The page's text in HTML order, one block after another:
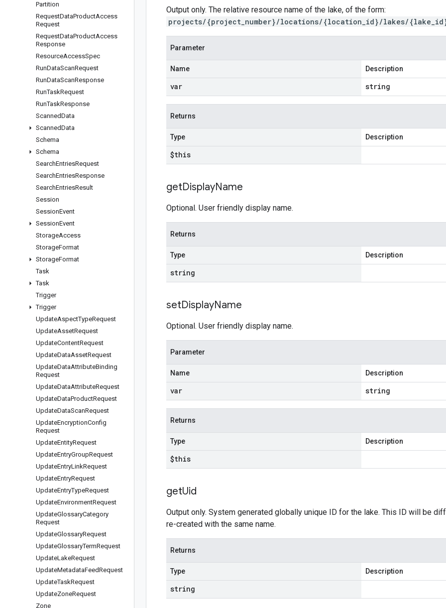
Partition
RequestDataProductAccess
Request
RequestDataProductAccess
Response
ResourceAccessSpec
RunDataScanRequest
RunDataScanResponse
RunTaskRequest
RunTaskResponse
ScannedData
ScannedData
Schema
Schema
SearchEntriesRequest
SearchEntriesResponse
SearchEntriesResult
Session
SessionEvent
SessionEvent
StorageAccess
StorageFormat
StorageFormat
Task
Task
Trigger
Trigger
UpdateAspectTypeRequest
UpdateAssetRequest
UpdateContentRequest
UpdateDataAssetRequest
UpdateDataAttributeBinding
Request
UpdateDataAttributeRequest
UpdateDataProductRequest
UpdateDataScanRequest
UpdateEncryptionConfig
Request
UpdateEntityRequest
UpdateEntryGroupRequest
UpdateEntryLinkRequest
UpdateEntryRequest
UpdateEntryTypeRequest
UpdateEnvironmentRequest
UpdateGlossaryCategory
Request
UpdateGlossaryRequest
UpdateGlossaryTermRequest
UpdateLakeRequest
UpdateMetadataFeedRequest
UpdateTaskRequest
UpdateZoneRequest
Zone
Output only. The relative resource name of the lake, of the form:
projects/{project_number}/locations/{location_id}/lakes/
Parameter
Name Description
var string
Returns
Type Description
$this
getDisplayName
Optional. User friendly display name.
Returns
Type Description
string
setDisplayName
Optional. User friendly display name.
Parameter
Name Description
var string
Returns
Type Description
$this
getUid
Output only. System generated globally unique ID for the lake. This ID will be
re-created with the same name.
Returns
Type Description
string